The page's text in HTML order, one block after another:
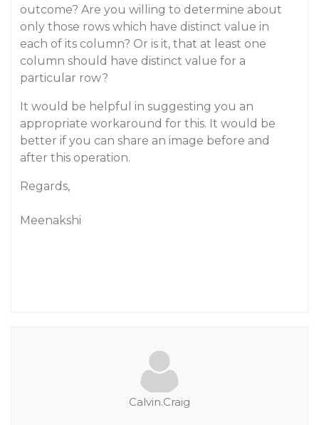
outcome? Are you willing to determine about
only those rows which have distinct value in
each of its column? Or is it, that at least one
column should have distinct value for a
particular row?
It would be helpful in suggesting you an
appropriate workaround for this. It would be
better if you can share an image before and
after this operation.
Regards,
Meenakshi
Calvin.Craig